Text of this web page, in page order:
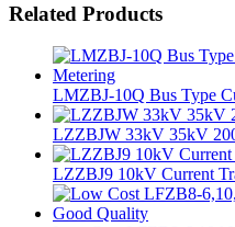
Related Products
LMZBJ-10Q Bus Type
LZZBJW 33kV 35kV
LZZBJ9 10kV Current